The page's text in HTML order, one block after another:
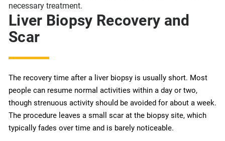
necessary treatment.
Liver Biopsy Recovery and
Scar
The recovery time after a liver biopsy is usually short. Most
people can resume normal activities within a day or two,
though strenuous activity should be avoided for about a week.
The procedure leaves a small scar at the biopsy site, which
typically fades over time and is barely noticeable.